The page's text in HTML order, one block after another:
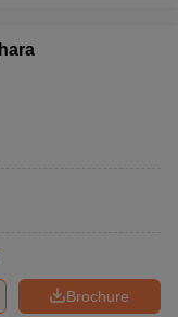
Brochure